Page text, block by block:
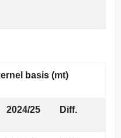
basis (mt)
2024/25 Diff.